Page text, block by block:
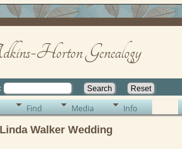
Horton Genealogy
Find Media Info
Walker Wedding